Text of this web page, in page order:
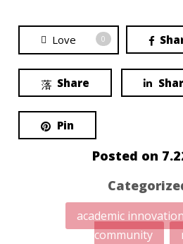
Love 0
Share
Pin
Posted on
academic innovation
community